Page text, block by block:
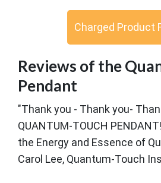
Charged Product
Reviews of the
Pendant
"Thank you - Thank you-
QUANTUM-TOUCH
the Energy and Essence of
Carol Lee, Quantum-Touch